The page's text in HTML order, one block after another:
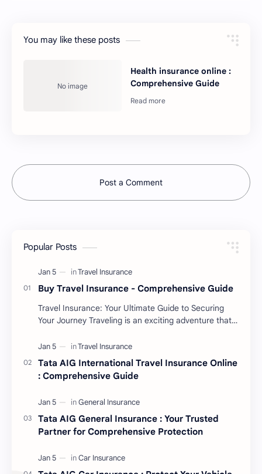
You may like these posts
Health insurance online :
Comprehensive Guide
Post a Comment
Popular Posts
Buy Travel Insurance - Comprehensive Guide
Travel Insurance: Your Ultimate Guide to Securing
Your Journey Traveling is an exciting adventure that
Tata AIG International Travel Insurance Online
: Comprehensive Guide
Tata AIG General Insurance : Your Trusted
Partner for Comprehensive Protection